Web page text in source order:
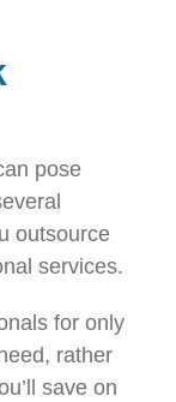
pose
outsource
services.
for only
rather
save on